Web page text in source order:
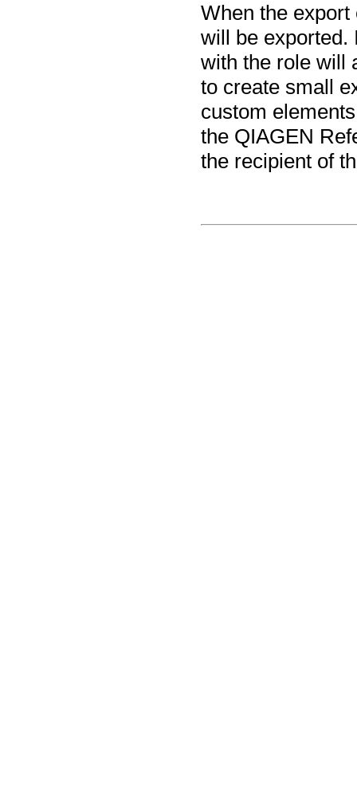
When the
will be exported.
with the role will
to create small
custom
the QIAGEN
the recipient of